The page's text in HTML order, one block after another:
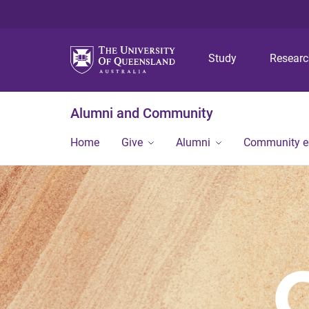
Study
Alumni and Community
Home Give Alumni Community